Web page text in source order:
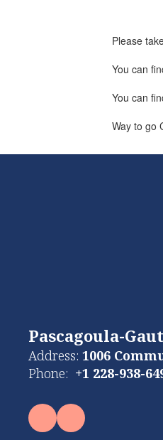
Please
You can
You can
Way to go
Pascagoula-
Address: 1006
Phone: +1 228-938-